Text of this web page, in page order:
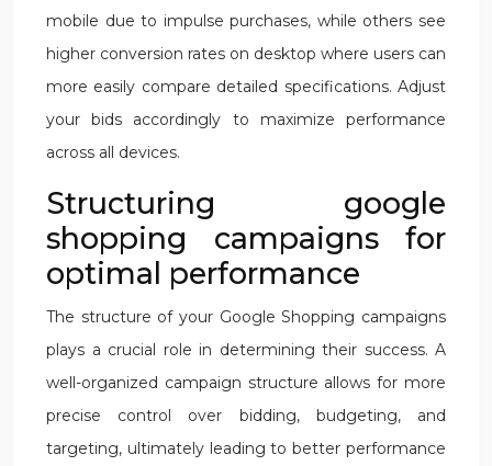
mobile due to impulse purchases, while others see
higher conversion rates on desktop where users can
more easily compare detailed specifications. Adjust
your bids accordingly to maximize performance
across all devices.
Structuring google
shopping campaigns for
optimal performance
The structure of your Google Shopping campaigns
plays a crucial role in determining their success. A
well-organized campaign structure allows for more
precise control over bidding, budgeting, and
targeting, ultimately leading to better performance